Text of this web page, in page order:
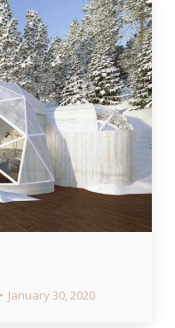
January 30, 2020